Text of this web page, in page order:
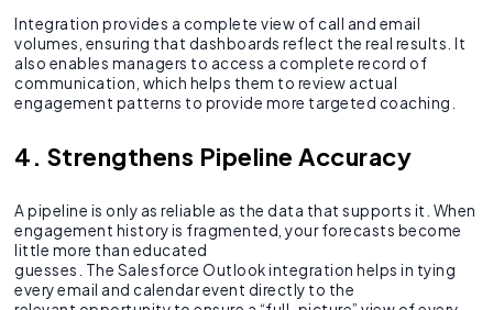
Integration provides a complete view of call and email
volumes, ensuring that dashboards reflect the real results. It
also enables managers to access a complete record of
communication, which helps them to review actual
engagement patterns to provide more targeted coaching.
4. Strengthens Pipeline Accuracy
A pipeline is only as reliable as the data that supports it. When
engagement history is fragmented, your forecasts become
little more than educated
guesses. The Salesforce Outlook integration helps in tying
every email and calendar event directly to the